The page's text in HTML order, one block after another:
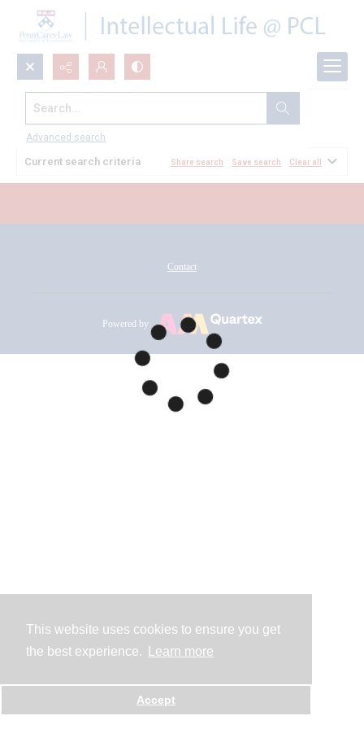
This website uses cookies to ensure you get
the best experience.
Learn more
Accept
Search...
Advanced search
All Documents
Current search criteria Share search Save search Clear all
Contact
Powered by